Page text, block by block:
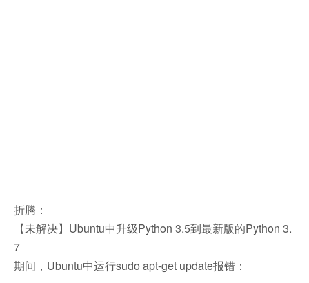
折腾：
【未解决】Ubuntu中升级Python 3.5到最新版的Python 3.
7
期间，Ubuntu中运行sudo apt-get update报错：